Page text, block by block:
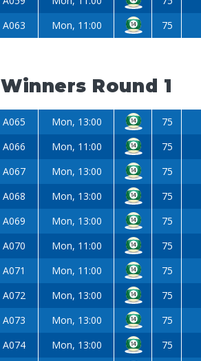
A063
Mon, 11:00 75
Winners Round 1
A065 Mon, 13:00 75
A066
Mon, 11:00 75
A067
Mon, 13:00 75
A068
Mon, 13:00 75
A069
Mon, 13:00 75
A070
Mon, 11:00 75
A071
Mon, 11:00 75
A072
Mon, 13:00 75
A073
Mon, 13:00 75
A074
Mon, 13:00 75